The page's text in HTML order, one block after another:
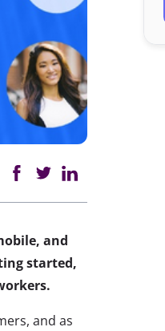
and
started,
and as